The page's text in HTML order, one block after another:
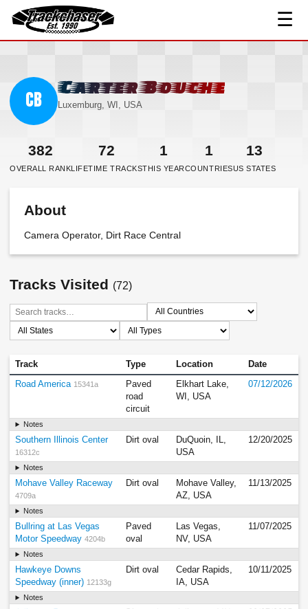
TrackChaser
☰
CB
Carter Bouche
Luxemburg, WI, USA
382
OVERALL RANK
72
LIFETIME TRACKS
1
THIS YEAR
1
COUNTRIES
13
US STATES
About
Camera Operator, Dirt Race Central
Tracks Visited (72)
Track Type Location Date
Road America 15341a
Paved
road
circuit
Elkhart Lake,
WI, USA
07/12/2026
Notes
Southern Illinois Center
16312c
Dirt oval
DuQuoin, IL,
USA
12/20/2025
Notes
Mohave Valley Raceway
4709a
Dirt oval
Mohave Valley,
AZ, USA
11/13/2025
Notes
Bullring at Las Vegas
Motor Speedway 4204b
Paved
oval
Las Vegas,
NV, USA
11/07/2025
Notes
Hawkeye Downs
Speedway (inner) 12133g
Dirt oval
Cedar Rapids,
IA, USA
10/11/2025
Notes